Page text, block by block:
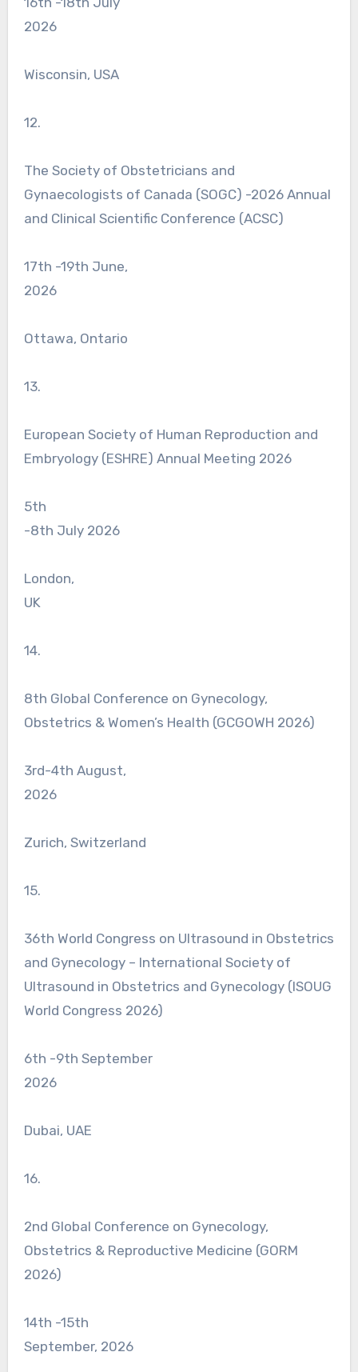
2026
Wisconsin, USA
12.
The Society of Obstetricians and
Gynaecologists of Canada (SOGC) -2026 Annual
and Clinical Scientific Conference (ACSC)
17th -19th June,
2026
Ottawa, Ontario
13.
European Society of Human Reproduction and
Embryology (ESHRE) Annual Meeting 2026
5th
-8th July 2026
London,
UK
14.
8th Global Conference on Gynecology,
Obstetrics & Women’s Health (GCGOWH 2026)
3rd-4th August,
2026
Zurich, Switzerland
15.
36th World Congress on Ultrasound in Obstetrics
and Gynecology – International Society of
Ultrasound in Obstetrics and Gynecology (ISOUG
World Congress 2026)
6th -9th September
2026
Dubai, UAE
16.
2nd Global Conference on Gynecology,
Obstetrics & Reproductive Medicine (GORM
2026)
14th -15th
September, 2026